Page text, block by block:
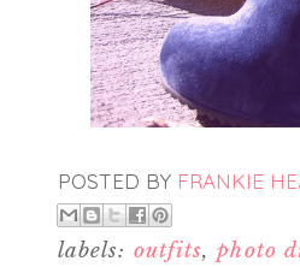
POSTED BY FRANKIE
labels: outfits,photo